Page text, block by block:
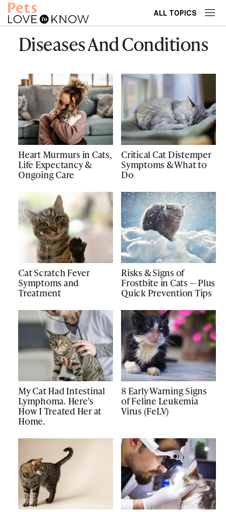
ALL TOPICS
Diseases And Conditions
Heart Murmurs in Cats,
Life Expectancy &
Ongoing Care
Critical Cat Distemper
Symptoms & What to
Do
Cat Scratch Fever
Symptoms and
Treatment
Risks & Signs of
Frostbite in Cats — Plus
Quick Prevention Tips
My Cat Had Intestinal
Lymphoma. Here's
How I Treated Her at
Home.
8 Early Warning Signs
of Feline Leukemia
Virus (FeLV)